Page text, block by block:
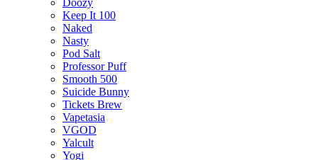
Doozy
Keep It 100
Naked
Nasty
Pod Salt
Professor Puff
Smooth 500
Suicide Bunny
Tickets Brew
Vapetasia
VGOD
Yalcult
Yogi